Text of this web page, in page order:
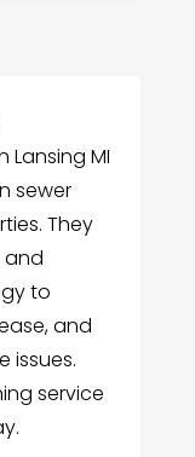
Lansing MI
sewer
They
to
and
issues.
service